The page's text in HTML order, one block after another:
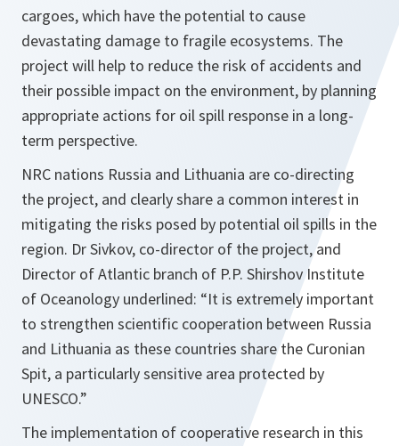
cargoes, which have the potential to cause
devastating damage to fragile ecosystems. The
project will help to reduce the risk of accidents and
their possible impact on the environment, by planning
appropriate actions for oil spill response in a long-
term perspective.
NRC nations Russia and Lithuania are co-directing
the project, and clearly share a common interest in
mitigating the risks posed by potential oil spills in the
region. Dr Sivkov, co-director of the project, and
Director of Atlantic branch of P.P. Shirshov Institute
of Oceanology underlined: “It is extremely important
to strengthen scientific cooperation between Russia
and Lithuania as these countries share the Curonian
Spit, a particularly sensitive area protected by
UNESCO.”
The implementation of cooperative research in this